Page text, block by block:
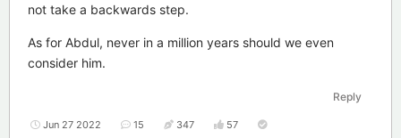
not take a backwards step.
As for Abdul, never in a million years should we even
consider him.
Reply
Jun 27 2022 15 347 57